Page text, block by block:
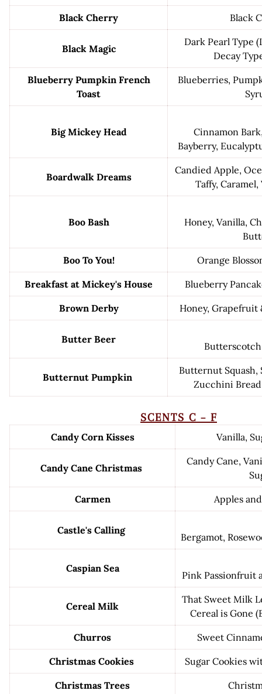
Black Cherry Black
Black Magic
Dark Pearl Type
Decay
Blueberry Pumpkin French
Toast
Blueberries,
Big Mickey Head
Cinnamon
Bayberry,
Boardwalk Dreams
Candied Apple,
Taffy,
Boo Bash
Honey, Vanilla,
Boo To You! Orange
Breakfast at Mickey's House Blueberry
Brown Derby Honey, Grapefruit
Butter Beer
Butternut Pumpkin
Butternut Squash,
Zucchini
SCENTS C – F
Candy Corn Kisses Vanilla,
Candy Cane Christmas
Candy Cane,
Carmen Apples
Castle's Calling
Bergamot,
Caspian Sea
Pink Passionfruit
Cereal Milk
That Sweet Milk
Cereal is Gone
Churros Sweet
Christmas Cookies Sugar Cookies
Christmas Trees